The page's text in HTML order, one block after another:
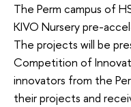
The Perm campus of
KIVO Nursery pre-
The projects will be
Competition of
innovators from the
their projects and